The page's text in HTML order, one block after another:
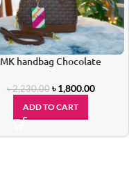
MK handbag Chocolate
৳2,230.00 ৳1,800.00
ADD TO CART